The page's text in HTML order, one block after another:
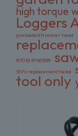
high torque
Loggers
preloaded trimmer head
RYOBI RY80589
Stihl replacement head
tool only